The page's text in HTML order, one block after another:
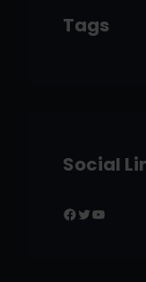
Tags
Social
Facebook Twitter YouTube